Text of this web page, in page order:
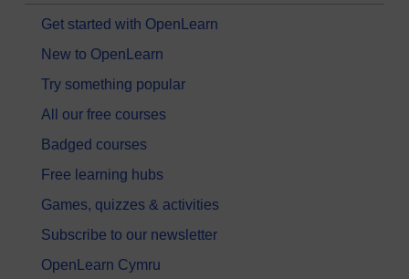
Get started with OpenLearn
New to OpenLearn
Try something popular
All our free courses
Badged courses
Free learning hubs
Games, quizzes & activities
Subscribe to our newsletter
OpenLearn Cymru